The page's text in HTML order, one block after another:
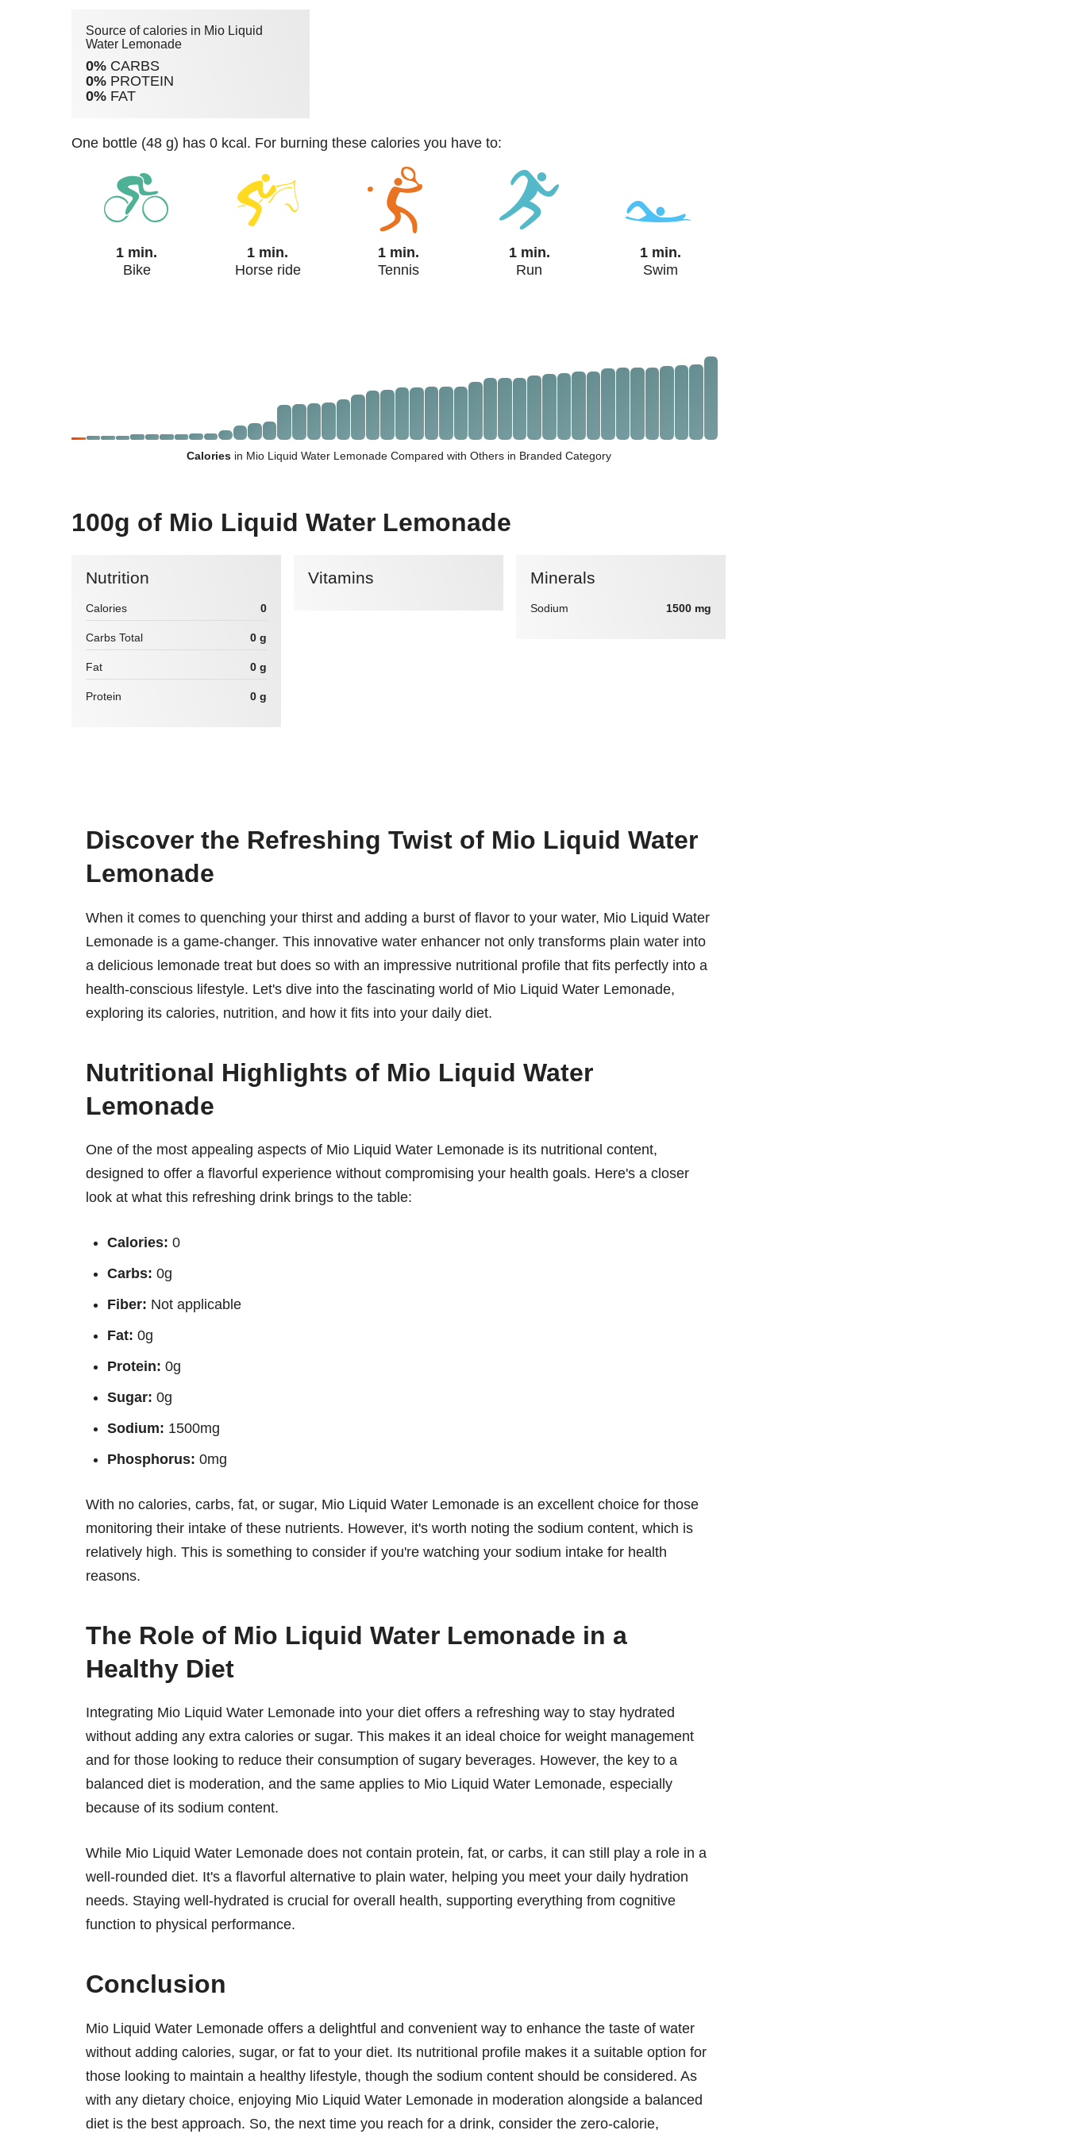
Source of calories in Mio Liquid
Water Lemonade
0% CARBS
0% PROTEIN
0% FAT
one bottle (48 g) has 0 kcal. For burning these calories you have to:
1 min.
Bike
1 min.
Horse ride
1 min.
Tennis
1 min.
Run
1 min.
Swim
Caloriesin Mio Liquid Water Lemonade Compared with Others in Branded Category
100g of Mio Liquid Water Lemonade
Nutrition
Calories 0
Carbs Total 0 g
Fat 0 g
Protein 0 g
Vitamins Minerals
Sodium 1500 mg
Discover the Refreshing Twist of Mio Liquid Water
Lemonade
When it comes to quenching your thirst and adding a burst of flavor to your water, Mio Liquid Water
Lemonade is a game-changer. This innovative water enhancer not only transforms plain water into
a delicious lemonade treat but does so with an impressive nutritional profile that fits perfectly into a
health-conscious lifestyle. Let's dive into the fascinating world of Mio Liquid Water Lemonade,
exploring its calories, nutrition, and how it fits into your daily diet.
Nutritional Highlights of Mio Liquid Water
Lemonade
One of the most appealing aspects of Mio Liquid Water Lemonade is its nutritional content,
designed to offer a flavorful experience without compromising your health goals. Here's a closer
look at what this refreshing drink brings to the table:
Calories: 0
Carbs: 0g
Fiber: Not applicable
Fat: 0g
Protein: 0g
Sugar: 0g
Sodium: 1500mg
Phosphorus: 0mg
With no calories, carbs, fat, or sugar, Mio Liquid Water Lemonade is an excellent choice for those
monitoring their intake of these nutrients. However, it's worth noting the sodium content, which is
relatively high. This is something to consider if you're watching your sodium intake for health
reasons.
The Role of Mio Liquid Water Lemonade in a
Healthy Diet
Integrating Mio Liquid Water Lemonade into your diet offers a refreshing way to stay hydrated
without adding any extra calories or sugar. This makes it an ideal choice for weight management
and for those looking to reduce their consumption of sugary beverages. However, the key to a
balanced diet is moderation, and the same applies to Mio Liquid Water Lemonade, especially
because of its sodium content.
While Mio Liquid Water Lemonade does not contain protein, fat, or carbs, it can still play a role in a
well-rounded diet. It's a flavorful alternative to plain water, helping you meet your daily hydration
needs. Staying well-hydrated is crucial for overall health, supporting everything from cognitive
function to physical performance.
Conclusion
Mio Liquid Water Lemonade offers a delightful and convenient way to enhance the taste of water
without adding calories, sugar, or fat to your diet. Its nutritional profile makes it a suitable option for
those looking to maintain a healthy lifestyle, though the sodium content should be considered. As
with any dietary choice, enjoying Mio Liquid Water Lemonade in moderation alongside a balanced
diet is the best approach. So, the next time you reach for a drink, consider the zero-calorie,